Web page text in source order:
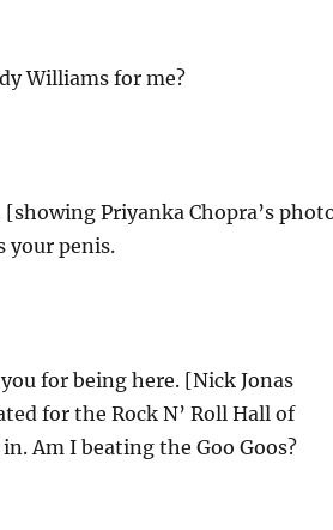
Williams for me?
[showing Priyanka Chopra’s
your penis.
for being here. [Nick Jonas
for the Rock N’ Roll Hall of
Am I beating the Goo Goos?